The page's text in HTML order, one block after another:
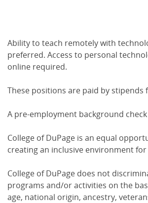
Ability to teach remotely with
preferred. Access to personal
online required.
These positions are paid by stipends
A pre-employment background
College of DuPage is an equal
creating an inclusive environment for
College of DuPage does not
programs and/or activities on the
age, national origin, ancestry,